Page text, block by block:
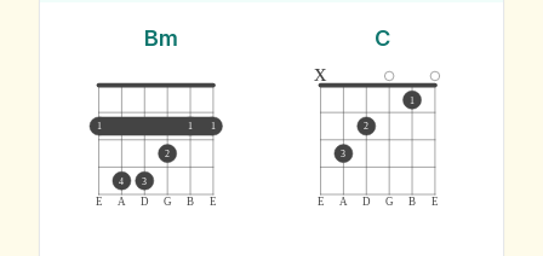
Bm
E A D G B E
1 1 1
4 3
2
C
E A D G B E
x
3
2
1